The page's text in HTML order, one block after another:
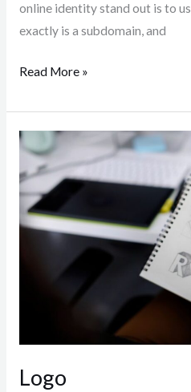
online identity stand out is to
exactly is a subdomain, and
Read More »
Logo
Logo